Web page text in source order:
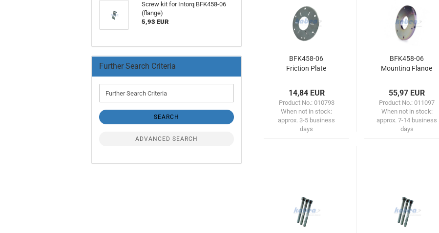
BFK458-06
Friction Plate
14,84 EUR
Product No.: 010793
When not in stock:
approx. 3-5 business
days
BFK458-06
Mounting Flange
55,97 EUR
Product No.: 011097
When not in stock:
approx. 7-14 business
days
Screw kit for Intorq BFK458-06
(flange)
5,93 EUR
Further Search Criteria
Search
SEARCH
ADVANCED SEARCH